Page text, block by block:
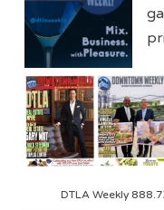
DTLA Weekly